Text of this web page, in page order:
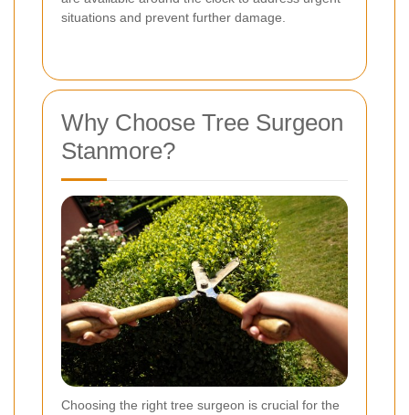
situations and prevent further damage.
Why Choose Tree Surgeon
Stanmore?
Choosing the right tree surgeon is crucial for the